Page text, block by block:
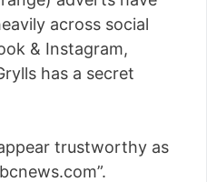
across social
& Instagram,
has a secret
trustworthy as